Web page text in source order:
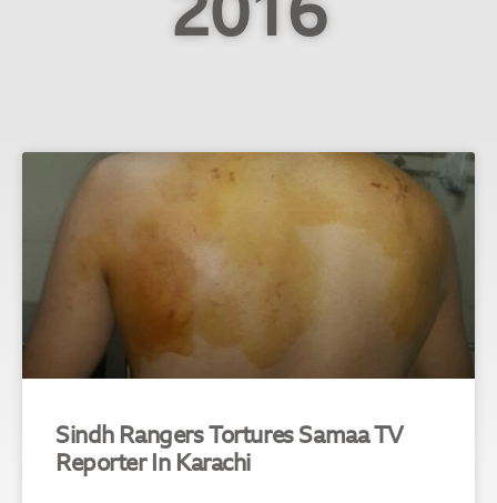
2016
Sindh Rangers Tortures Samaa TV
Reporter In Karachi